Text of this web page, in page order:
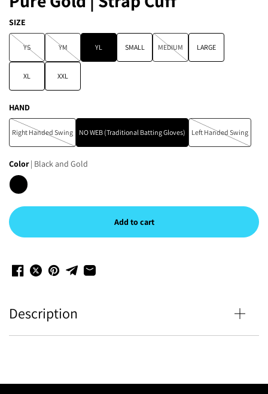
SIZE
YS YM YL SMALL MEDIUM LARGE
XL XXL
HAND
Right Handed Swing NO WEB (Traditional Batting Gloves) Left Handed Swing
Color| Black and Gold
Add to cart
Description